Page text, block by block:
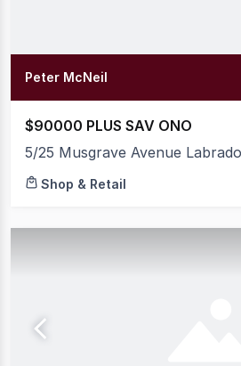
Peter McNeil
$90000 PLUS SAV ONO
5/25 Musgrave Avenue
Shop & Retail